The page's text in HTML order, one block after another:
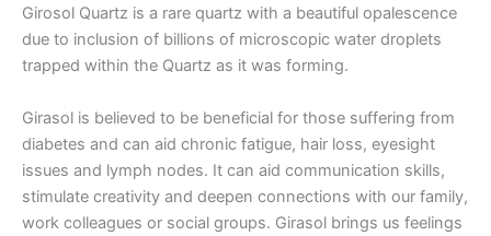
Girosol Quartz is a rare quartz with a beautiful opalescence
due to inclusion of billions of microscopic water droplets
trapped within the Quartz as it was forming.
Girasol is believed to be beneficial for those suffering from
diabetes and can aid chronic fatigue, hair loss, eyesight
issues and lymph nodes. It can aid communication skills,
stimulate creativity and deepen connections with our family,
work colleagues or social groups. Girasol brings us feelings